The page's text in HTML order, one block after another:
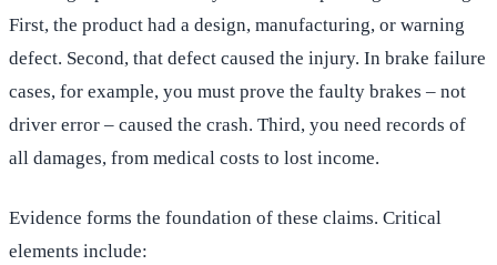
First, the product had a design, manufacturing, or warning
defect. Second, that defect caused the injury. In brake failure
cases, for example, you must prove the faulty brakes – not
driver error – caused the crash. Third, you need records of
all damages, from medical costs to lost income.
Evidence forms the foundation of these claims. Critical
elements include: